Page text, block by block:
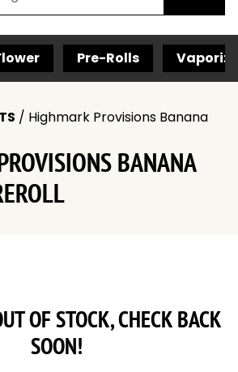
Pre-Rolls
/ Highmark Provisions Banana
BANANA
OF STOCK, CHECK BACK
SOON!